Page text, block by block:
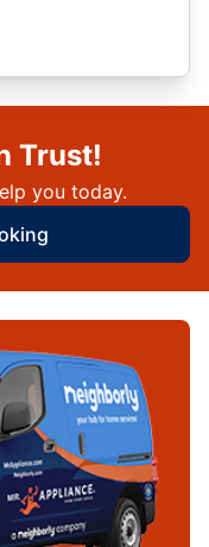
Trust!
you today.